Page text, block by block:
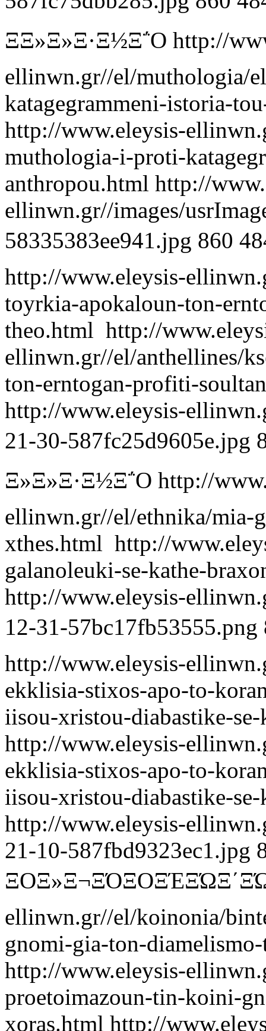
ΞΞ»Ξ»Ξ·Ξ½Ξ΅Ο http://
ellinwn.gr//el/muthologia/
katagegrammeni-istoria-
http://www.eleysis-
muthologia-i-proti-
anthropou.html http://
ellinwn.gr//images/
58335383ee941.jpg 860
http://www.eleysis-
toyrkia-apokaloun-ton-
theo.html http://
ellinwn.gr//el/anthellines/
ton-erntogan-profiti-
http://www.eleysis-
21-30-587fc25d9605e.jpg
Ξ»Ξ»Ξ·Ξ½Ξ΅Ο http://
ellinwn.gr//el/ethnika/mia-
xthes.html http://
galanoleuki-se-kathe-
http://www.eleysis-
12-31-57bc17fb53555.png
http://www.eleysis-
ekklisia-stixos-apo-to-
iisou-xristou-diabastike-
http://www.eleysis-
ekklisia-stixos-apo-to-
iisou-xristou-diabastike-
http://www.eleysis-
21-10-587fbd9323ec1.jpg
ΞΟΞ»Ξ¬ΞΌ
ellinwn.gr//el/koinonia/
gnomi-gia-ton-
http://www.eleysis-
proetoimazoun-tin-koini-
xoras.html http://